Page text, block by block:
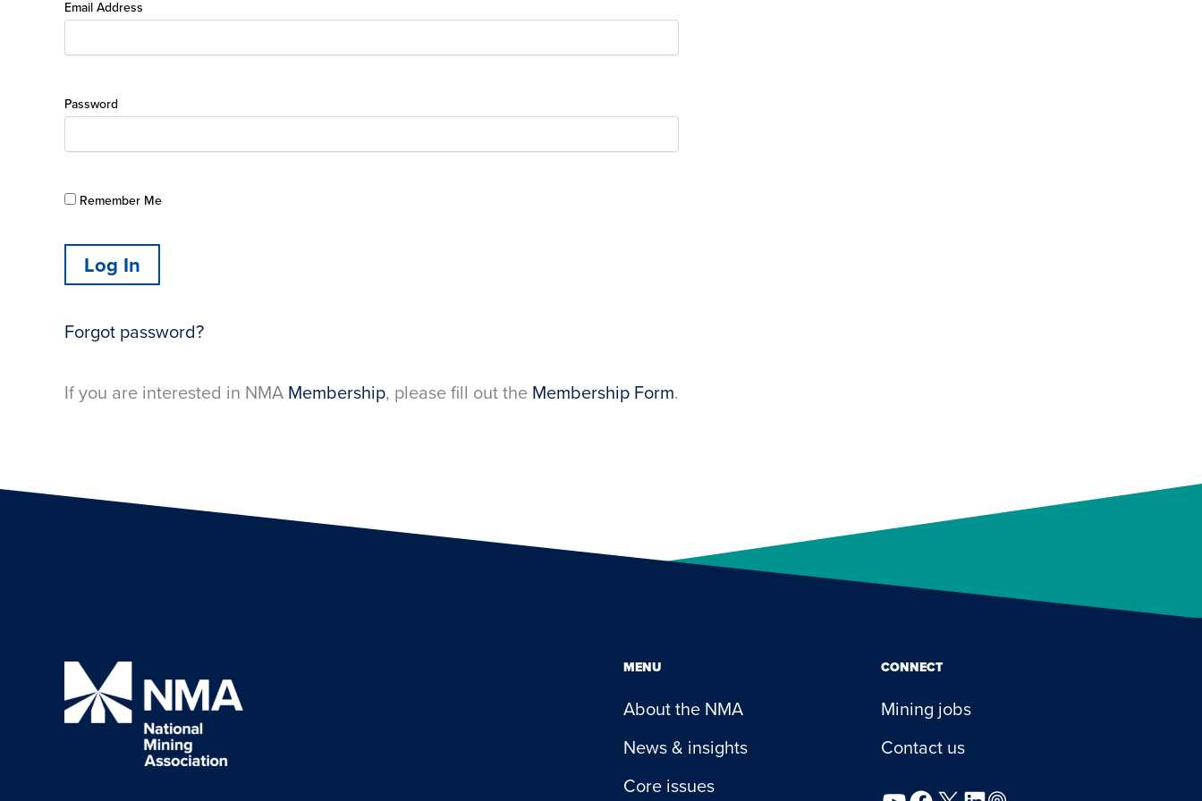
Email Address
Password
Remember Me
Forgot password?
If you are interested in NMA Membership, please fill out the Membership Form.
MENU
About the NMA
News & insights
Core issues
CONNECT
Mining jobs
Contact us